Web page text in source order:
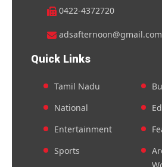
0422-4372720
adsafternoon@gmail.com
Quick Links
Tamil Nadu
National
Entertainment
Sports